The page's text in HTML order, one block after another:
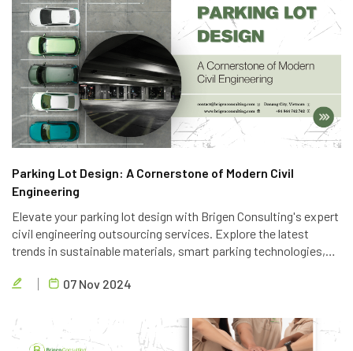
Parking Lot Design: A Cornerstone of Modern Civil
Engineering
Elevate your parking lot design with Brigen Consulting's expert
civil engineering outsourcing services. Explore the latest
trends in sustainable materials, smart parking technologies,
parking solutions.
07 Nov 2024